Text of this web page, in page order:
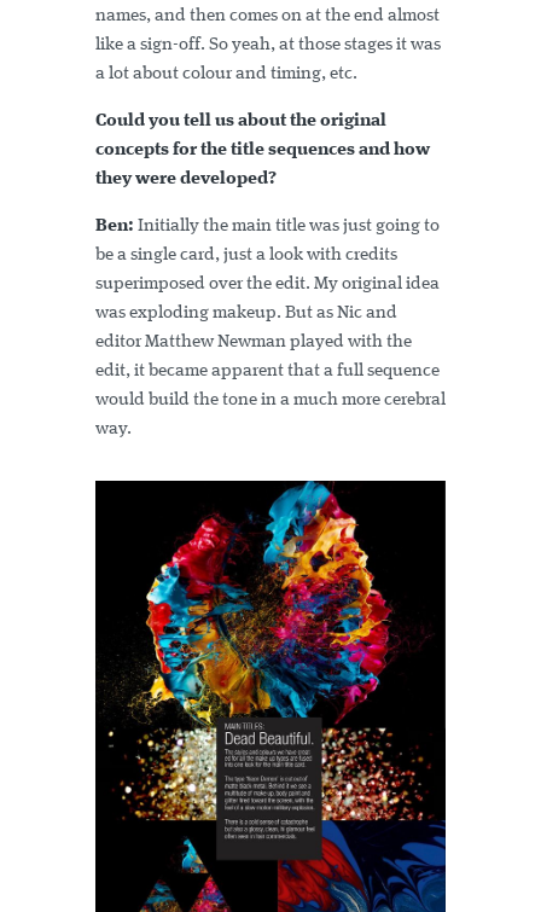
names, and then comes on at the end almost
like a sign-off. So yeah, at those stages it was
a lot about colour and timing, etc.
Could you tell us about the original
concepts for the title sequences and how
they were developed?
Ben: Initially the main title was just going to
be a single card, just a look with credits
superimposed over the edit. My original idea
was exploding makeup. But as Nic and
editor Matthew Newman played with the
edit, it became apparent that a full sequence
would build the tone in a much more cerebral
way.